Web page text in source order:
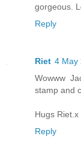
gorgeous.
Reply
Riet 4 May
Wowww
stamp and
Hugs Riet.x
Reply